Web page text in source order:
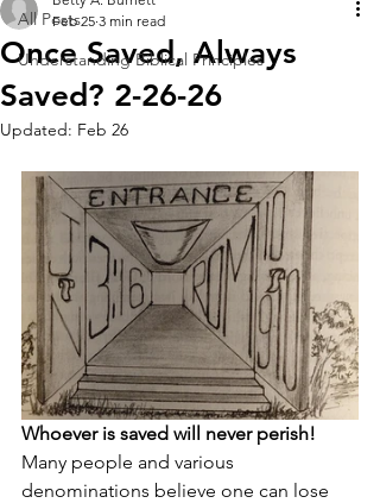
All Posts
Understanding Biblical Principles
Once Saved, Always
Saved? 2-26-26
Feb 25 3 min read
Updated: Feb 26
Whoever is saved will never perish!
Many people and various
denominations believe one can lose